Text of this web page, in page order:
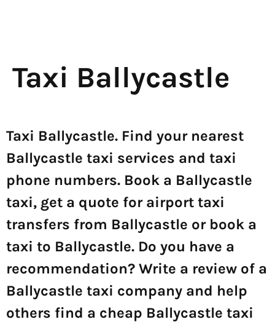
Taxi Ballycastle
Taxi Ballycastle. Find your nearest
Ballycastle taxi services and taxi
phone numbers. Book a Ballycastle
taxi, get a quote for airport taxi
transfers from Ballycastle or book a
taxi to Ballycastle. Do you have a
recommendation? Write a review of a
Ballycastle taxi company and help
others find a cheap Ballycastle taxi